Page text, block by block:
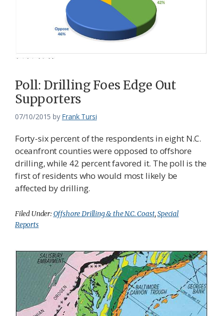
Poll: Drilling Foes Edge Out
Supporters
07/10/2015 by Frank Tursi
Forty-six percent of the respondents in eight N.C.
oceanfront counties were opposed to offshore
drilling, while 42 percent favored it. The poll is the
first of residents who would most likely be
affected by drilling.
Filed Under:Offshore Drilling & the N.C. Coast,Special
Reports